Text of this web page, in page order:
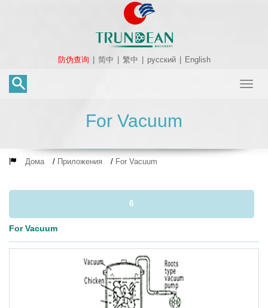
防伪查询 简中 繁中 русский English
Toggle
For Vacuum
Дома / Приложения / For Vacuum
6
For Vacuum